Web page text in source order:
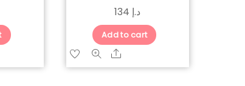
د.إ
Add to cart
Share